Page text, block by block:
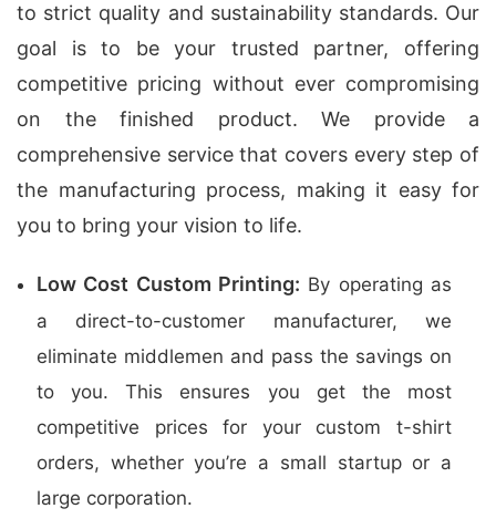
to strict quality and sustainability standards. Our
goal is to be your trusted partner, offering
competitive pricing without ever compromising
on the finished product. We provide a
comprehensive service that covers every step of
the manufacturing process, making it easy for
you to bring your vision to life.
Low Cost Custom Printing: By operating as
a direct-to-customer manufacturer, we
eliminate middlemen and pass the savings on
to you. This ensures you get the most
competitive prices for your custom t-shirt
orders, whether you’re a small startup or a
large corporation.